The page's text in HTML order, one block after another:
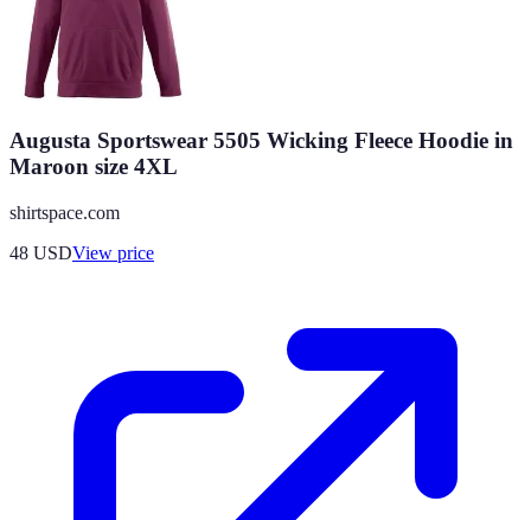
Augusta Sportswear 5505 Wicking Fleece Hoodie in
Maroon size 4XL
shirtspace.com
48 USDView price